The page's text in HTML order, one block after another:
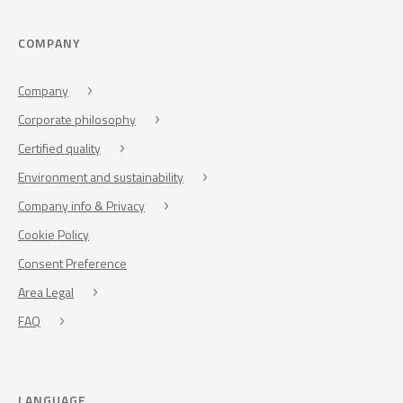
COMPANY
Company
Corporate philosophy
Certified quality
Environment and sustainability
Company info & Privacy
Cookie Policy
Consent Preference
Area Legal
FAQ